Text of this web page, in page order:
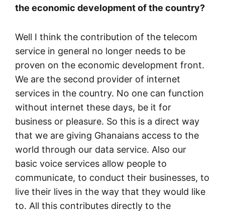
the economic development of the country?
Well I think the contribution of the telecom
service in general no longer needs to be
proven on the economic development front.
We are the second provider of internet
services in the country. No one can function
without internet these days, be it for
business or pleasure. So this is a direct way
that we are giving Ghanaians access to the
world through our data service. Also our
basic voice services allow people to
communicate, to conduct their businesses, to
live their lives in the way that they would like
to. All this contributes directly to the